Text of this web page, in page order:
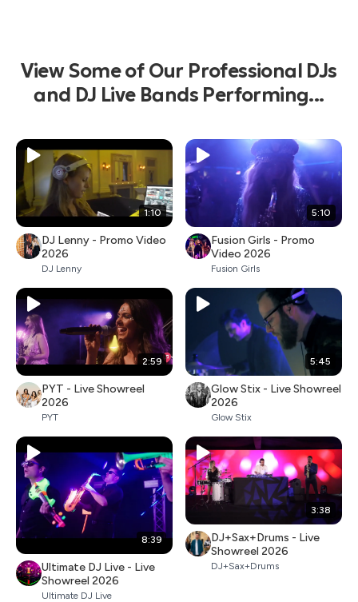
View Some of Our Professional DJs
and DJ Live Bands Performing...
1:10
DJ Lenny - Promo Video
2026
DJ Lenny
5:10
Fusion Girls - Promo
Video 2026
Fusion Girls
2:59
PYT - Live Showreel
2026
PYT
5:45
Glow Stix - Live Showreel
2026
Glow Stix
8:39
Ultimate DJ Live - Live
Showreel 2026
Ultimate DJ Live
3:38
DJ+Sax+Drums - Live
Showreel 2026
DJ+Sax+Drums